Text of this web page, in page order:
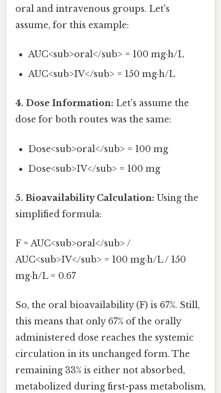
oral and intravenous groups. Let's
assume, for this example:
AUC<sub>oral</sub> = 100 mg·h/L
AUC<sub>IV</sub> = 150 mg·h/L
4. Dose Information: Let's assume the
dose for both routes was the same:
Dose<sub>oral</sub> = 100 mg
Dose<sub>IV</sub> = 100 mg
5. Bioavailability Calculation: Using the
simplified formula:
F = AUC<sub>oral</sub> /
AUC<sub>IV</sub> = 100 mg·h/L / 150
mg·h/L = 0.67
So, the oral bioavailability (F) is 67%. Still,
this means that only 67% of the orally
administered dose reaches the systemic
circulation in its unchanged form. The
remaining 33% is either not absorbed,
metabolized during first-pass metabolism,